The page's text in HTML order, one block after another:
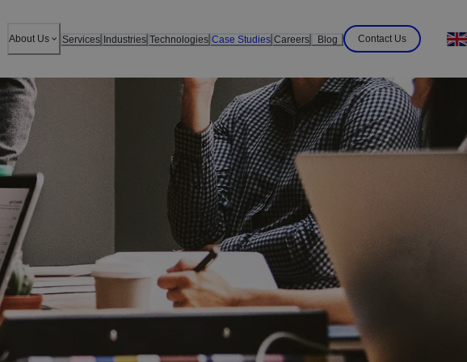
About Us Services Industries Technologies Case Studies Careers Blog Contact Us